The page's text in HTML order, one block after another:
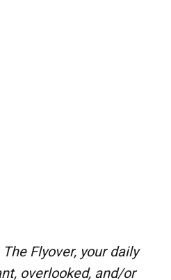
Flyover, your daily
overlooked, and/or